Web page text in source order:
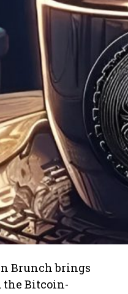
Brunch brings
the Bitcoin-